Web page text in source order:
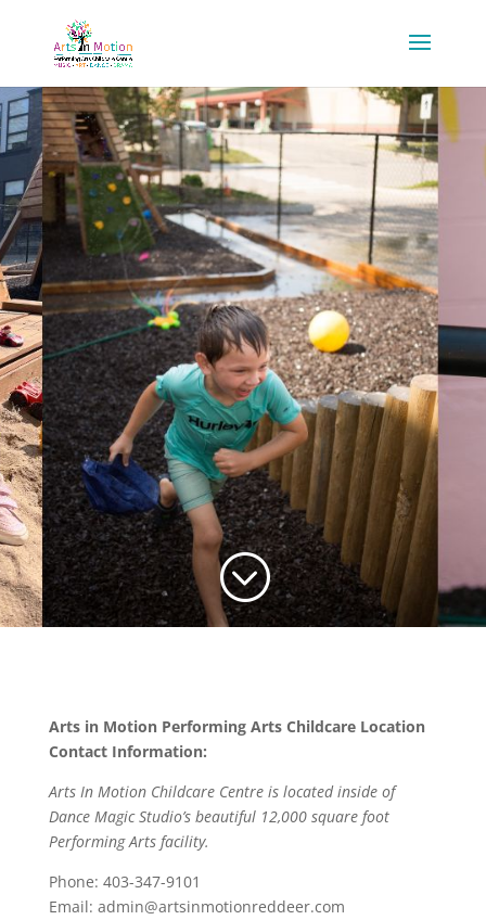
;
Arts in Motion Performing Arts Childcare Location
Contact Information:
Arts In Motion Childcare Centre is located inside of
Dance Magic Studio’s beautiful 12,000 square foot
Performing Arts facility.
Phone: 403-347-9101
Email: admin@artsinmotionreddeer.com